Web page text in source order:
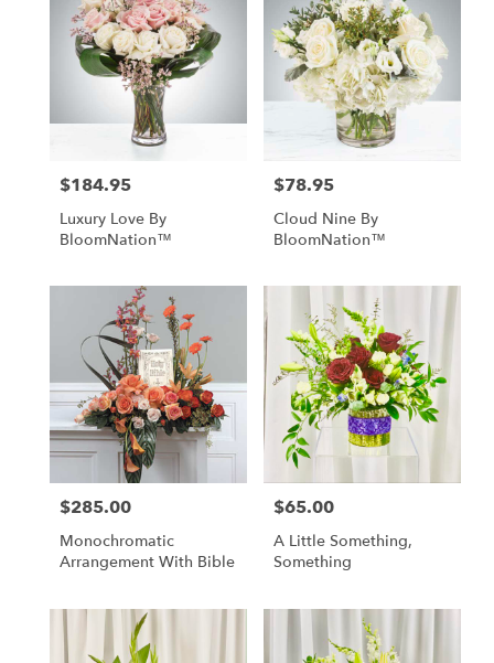
Price:
$184.95
Luxury Love By
BloomNation™
Price:
$78.95
Cloud Nine By
BloomNation™
Price:
$285.00
Monochromatic
Arrangement With Bible
Price:
$65.00
A Little Something,
Something